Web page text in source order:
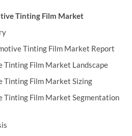
Tinting Film Market
Tinting Film Market Report
Tinting Film Market Landscape
Tinting Film Market Sizing
Tinting Film Market Segmentation